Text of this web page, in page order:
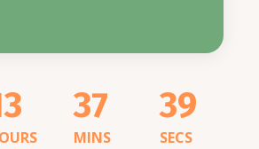
37
MINS
38
SECS